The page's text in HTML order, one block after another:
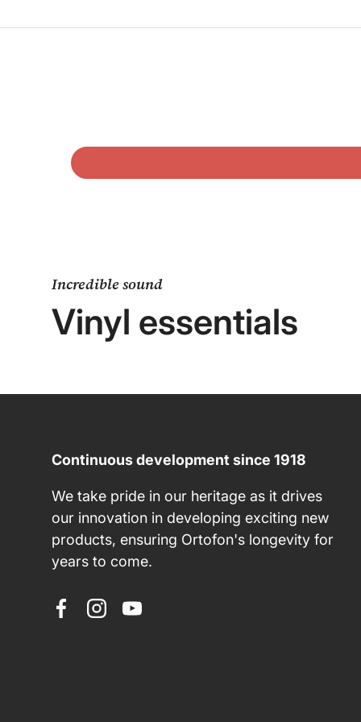
Incredible sound
Vinyl essentials
Continuous development since 1918
We take pride in our heritage as it drives
our innovation in developing exciting new
products, ensuring Ortofon's longevity for
years to come.
Facebook
InstagramYouTube